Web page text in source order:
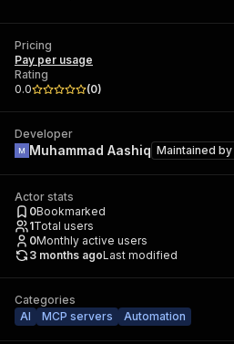
Pricing
Pay per usage
Rating
0.0
(0)
Developer
Muhammad Aashiq Maintained by
Actor stats
0Bookmarked
1Total users
0Monthly active users
3 months agoLast modified
Categories
AI
MCP servers Automation